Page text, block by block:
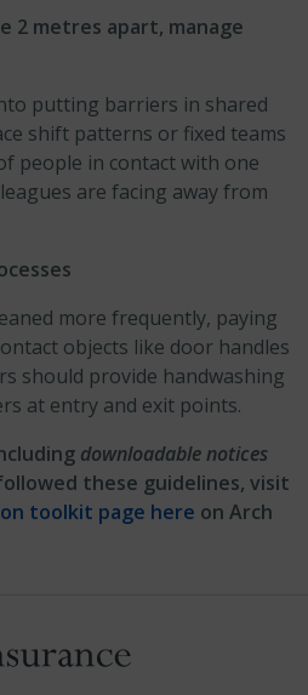
2 metres apart, manage
putting barriers in shared
shift patterns or fixed teams
people in contact with one
are facing away from
more frequently, paying
objects like door handles
should provide handwashing
at entry and exit points.
downloadable notices
these guidelines, visit
toolkit page here on Arch